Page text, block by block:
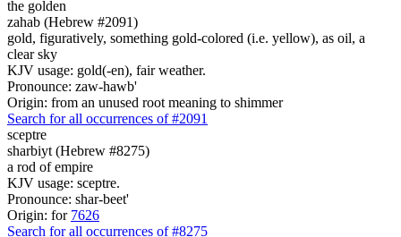
the golden
zahab (Hebrew #2091)
gold, figuratively, something gold-colored (i.e. yellow), as oil, a
clear sky
KJV usage: gold(-en), fair weather.
Pronounce: zaw-hawb'
Origin: from an unused root meaning to shimmer
Search for all occurrences of #2091
sceptre
sharbiyt (Hebrew #8275)
a rod of empire
KJV usage: sceptre.
Pronounce: shar-beet'
Origin: for 7626
Search for all occurrences of #8275